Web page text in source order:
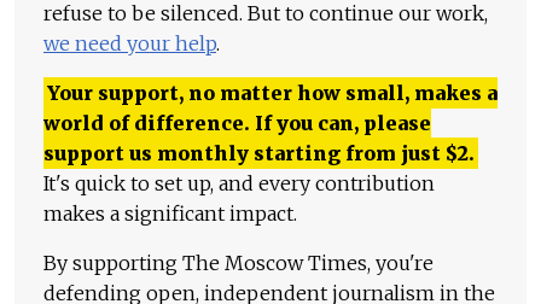
refuse to be silenced. But to continue our work,
we need your help.
Your support, no matter how small, makes a
world of difference. If you can, please
support us monthly starting from just $2.
It's quick to set up, and every contribution
makes a significant impact.
By supporting The Moscow Times, you're
defending open, independent journalism in the